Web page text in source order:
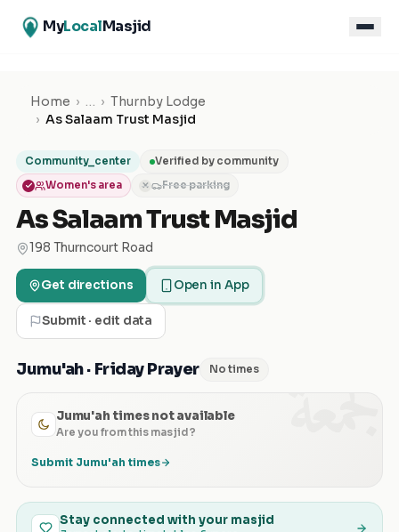
MyLocalMasjid
Home › … › Thurnby Lodge
› As Salaam Trust Masjid
Community_center
Verified by community
Women's area
✕ Free parking
As Salaam Trust Masjid
198 Thurncourt Road
Get directions Open in App
Submit · edit data
Jumu'ah · Friday Prayer No times
Jumu'ah times not available
Are you from this masjid?
Submit Jumu'ah times
Stay connected with your masjid